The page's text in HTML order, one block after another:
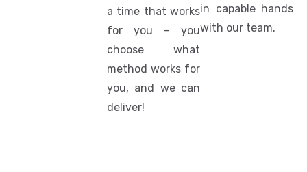
a time that works
for you – you
choose what
method works for
you, and we can
deliver!
in capable hands
with our team.